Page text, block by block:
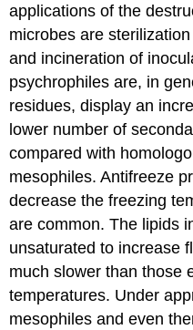
applications of the
microbes are
and incineration of
psychrophiles are, in
residues, display an
lower number of
compared with
mesophiles. Antifreeze
decrease the freezing
are common. The lipids
unsaturated to increase
much slower than those
temperatures. Under
mesophiles and even